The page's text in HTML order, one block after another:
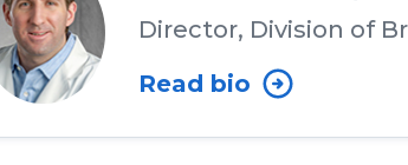
Director, Division of
Read bio